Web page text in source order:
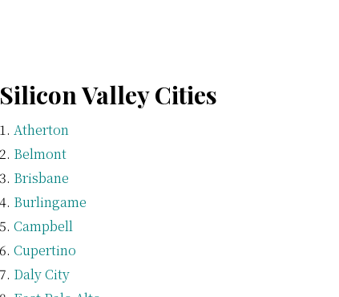
Silicon Valley Cities
Atherton
Belmont
Brisbane
Burlingame
Campbell
Cupertino
Daly City